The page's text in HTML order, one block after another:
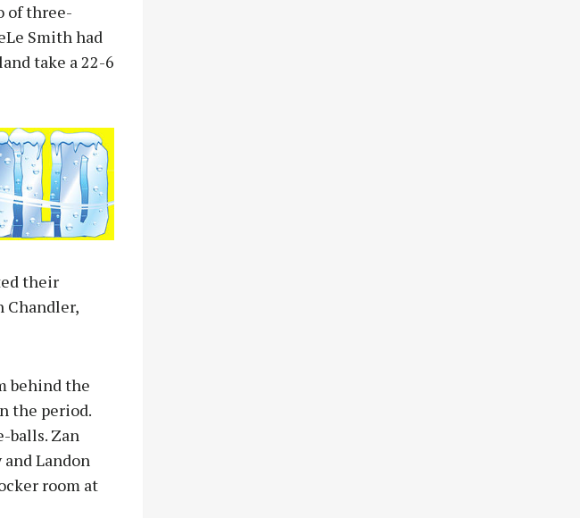
of three-
Smith had
take a 22-6
their
Chandler,
behind the
the period.
balls. Zan
Landon
room at